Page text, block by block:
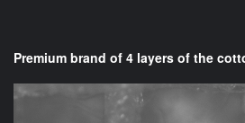
Premium brand of 4 layers of the